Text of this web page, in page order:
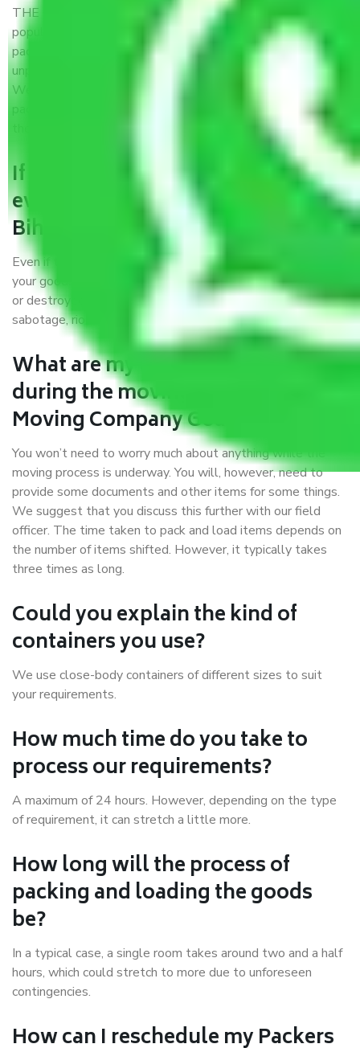
THE Gopal Packers and Movers Goa to Biharis a
popular and reliable company in the field of movers and
packers. Highly skilled professionals handle packing,
unpacking, loading, unloading, and transportation of goods.
We use the best possible, safest, and most secure
packaging materials and containers to ensure the safety of
If packers and movers pack
everything correctly in Goa to
Bihar, why do I require insurance?
Even if they are professionally packed, you must ensure
your goods. It will save you from financial loss if damaged
or destroyed during the moving process by fire, accidents,
sabotage, riots, etc.
What are my responsibilities
during the moving process with
Moving Company Goa to Bihar?
You won’t need to worry much about anything while the
moving process is underway. You will, however, need to
provide some documents and other items for some things.
We suggest that you discuss this further with our field
officer. The time taken to pack and load items depends on
the number of items shifted. However, it typically takes
three times as long.
Could you explain the kind of
containers you use?
We use close-body containers of different sizes to suit
your requirements.
How much time do you take to
process our requirements?
A maximum of 24 hours. However, depending on the type
of requirement, it can stretch a little more.
How long will the process of
packing and loading the goods
be?
In a typical case, a single room takes around two and a half
hours, which could stretch to more due to unforeseen
contingencies.
How can I reschedule my Packers